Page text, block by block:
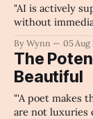
"AI is actively
without
unchecked
collapse our
Claude's
By Wynn 05 Aug
The
Beautiful
"'A poet makes
are not luxuries